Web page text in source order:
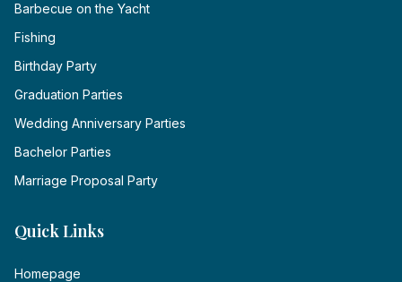
Barbecue on the Yacht
Fishing
Birthday Party
Graduation Parties
Wedding Anniversary Parties
Bachelor Parties
Marriage Proposal Party
Quick Links
Homepage